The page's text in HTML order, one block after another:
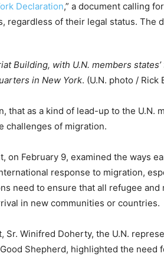
Declaration,” a document calling
regardless of their legal status. The
Building, with U.N. members
in New York. (U.N. photo / Rick
that as a kind of lead-up to the U.N.
challenges of migration.
on February 9, examined the ways
response to migration,
need to ensure that all refugee
in new communities or countries.
Sr. Winifred Doherty, the U.N.
Shepherd, highlighted the